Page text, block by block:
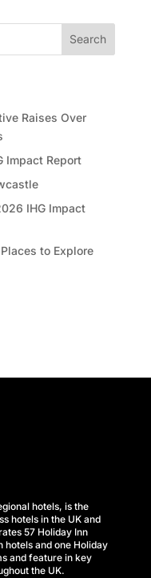
Search
Raises Over
Impact Report
IHG Impact
to Explore
hotels, is the
hotels in the UK and
57 Holiday Inn
hotels and one Holiday
and feature in key
the UK.